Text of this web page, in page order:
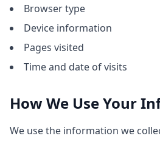
Browser type
Device information
Pages visited
Time and date of visits
How We Use Your
We use the information we